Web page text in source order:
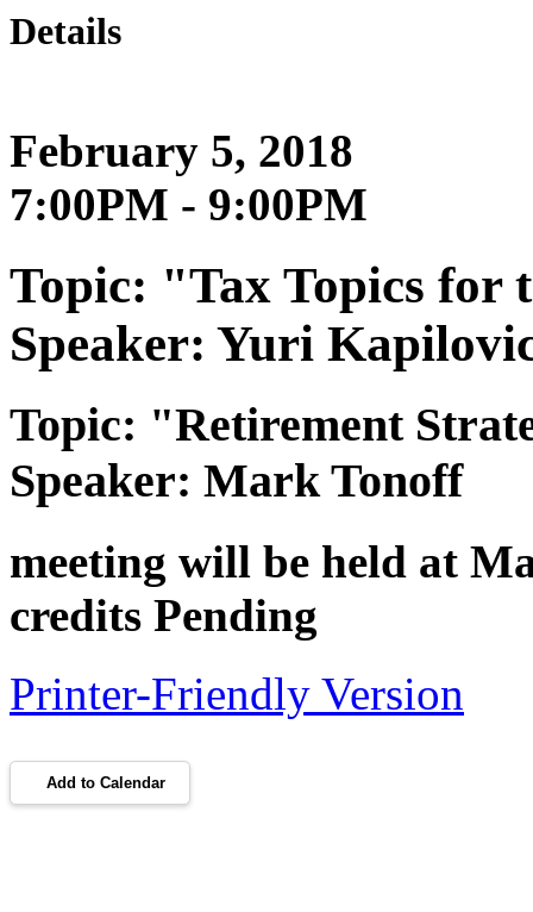
Details
February 5, 2018
7:00PM - 9:00PM
Topic: "Tax Topics for
Speaker: Yuri
Topic: "Retirement
Speaker: Mark Tonoff
meeting will be held at
credits Pending
Printer-Friendly Version
Add to Calendar